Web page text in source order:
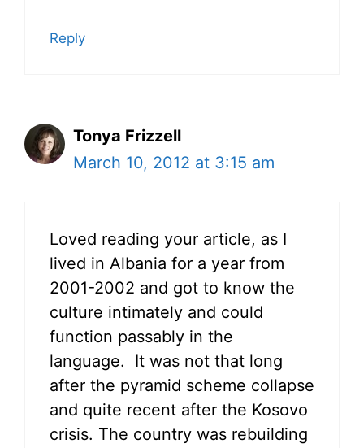
Reply
Tonya Frizzell
March 10, 2012 at 3:15 am
Loved reading your article, as I
lived in Albania for a year from
2001-2002 and got to know the
culture intimately and could
function passably in the
language. It was not that long
after the pyramid scheme collapse
and quite recent after the Kosovo
crisis. The country was rebuilding